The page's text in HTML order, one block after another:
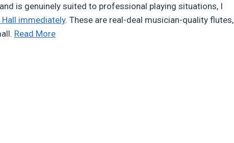
is genuinely suited to professional playing situations, I
immediately. These are real-deal musician-quality flutes,
Read More“Review: